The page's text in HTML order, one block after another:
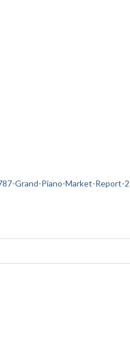
Grand-Piano-Market-Report-